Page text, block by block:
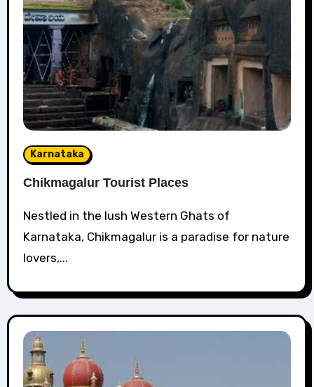
Karnataka
Chikmagalur Tourist Places
Nestled in the lush Western Ghats of
Karnataka, Chikmagalur is a paradise for nature
lovers,...